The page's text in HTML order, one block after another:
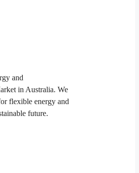
and
in Australia. We
flexible energy and
future.